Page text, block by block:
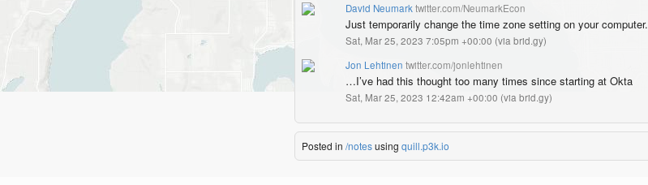
David Neumark twitter.com/NeumarkEcon
Just temporarily change the time zone setting on your computer.
Sat, Mar 25, 2023 7:05pm +00:00 (via brid.gy)
Jon Lehtinen twitter.com/jonlehtinen
…I’ve had this thought too many times since starting at Okta
Sat, Mar 25, 2023 12:42am +00:00 (via brid.gy)
Posted in /notesusing quill.p3k.io